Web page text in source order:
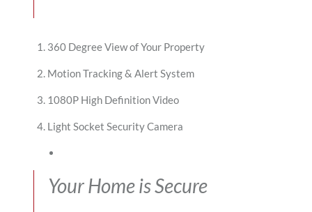
360 Degree View of Your Property
Motion Tracking & Alert System
1080P High Definition Video
Light Socket Security Camera
Your Home is Secure